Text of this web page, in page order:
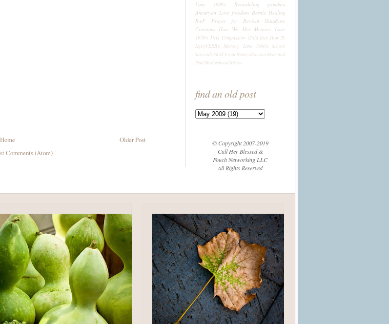
Older Post
Home
Comments (Atom)
Lane 1990's
Remodeling
grandma
Aneurysm Love freedom Bernie Healing
R+F
Prayer for Revival
DaiqRose
Creations How We Met Memory Lane
1970's Pets Compassion Child Etsy How To
Life((VERB)) Memory Lane 1980's
School
Tutorials Work From HomeAbortion Mom and
DadMotherhood Tallow
find an old post
© Copyright 2007-2019
Call Her Blessed &
Fouch Networking LLC
All Rights Reserved